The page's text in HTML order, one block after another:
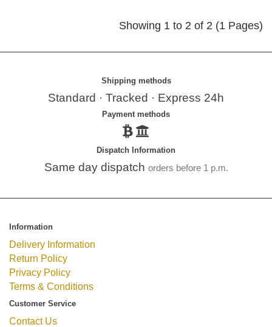
Showing 1 to 2 of 2 (1 Pages)
Shipping methods
Standard · Tracked · Express 24h
Payment methods
Dispatch Information
Same day dispatch orders before 1 p.m.
Information
Delivery Information
Return Policy
Privacy Policy
Terms & Conditions
Customer Service
Contact Us